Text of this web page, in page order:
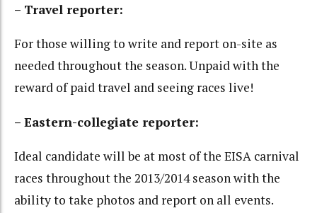
– Travel reporter:
For those willing to write and report on-site as
needed throughout the season. Unpaid with the
reward of paid travel and seeing races live!
– Eastern-collegiate reporter:
Ideal candidate will be at most of the EISA carnival
races throughout the 2013/2014 season with the
ability to take photos and report on all events.